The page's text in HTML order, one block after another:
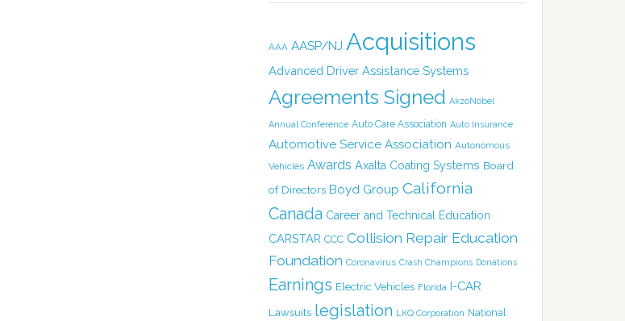
AAA AASP/NJ Acquisitions
Advanced Driver Assistance Systems
Agreements Signed AkzoNobel
Annual Conference Auto Care Association Auto Insurance
Automotive Service Association Autonomous
Vehicles Awards Axalta Coating Systems Board
of Directors Boyd Group California
Canada Career and Technical Education
CARSTAR CCC Collision Repair Education
Foundation Coronavirus Crash Champions Donations
Earnings Electric Vehicles Florida I-CAR
Lawsuits legislation LKQ Corporation National